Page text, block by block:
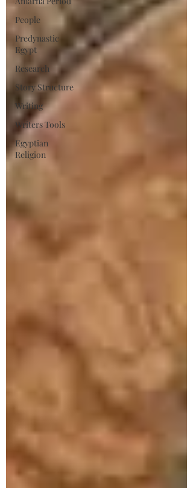
People
Predynastic
Egypt
Research
Story Structure
Writing
Writers Tools
Egyptian
Religion